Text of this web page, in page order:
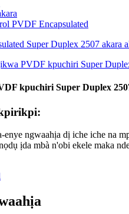
PVDF Encapsulated
kpuchiri Super Duplex
enye ngwaahịa dị iche iche na
ịda mbà n'obi ekele maka